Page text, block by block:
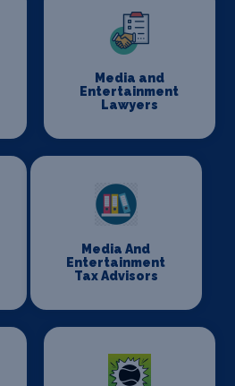
Media and
Entertainment
Lawyers
Media And
Entertainment
Tax Advisors